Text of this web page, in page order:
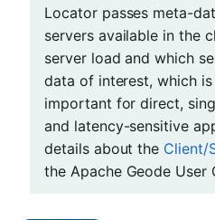
Locator passes meta-
servers available in the
server load and which
data of interest, which
important for direct,
and latency-sensitive
details about the Client/
the Apache Geode User